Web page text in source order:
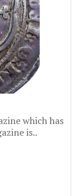
which has
is..